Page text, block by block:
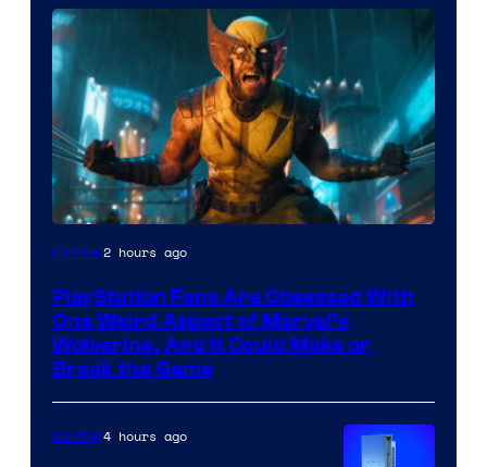
Gaming2 hours ago
PlayStation Fans Are Obsessed With
One Weird Aspect of Marvel’s
Wolverine, And It Could Make or
Break the Game
Gaming4 hours ago